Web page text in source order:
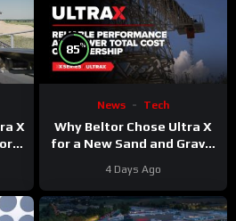
X
85%
News Tech
Why Beltor Chose Ultra X
for a New Sand and Gravel
4 Days Ago